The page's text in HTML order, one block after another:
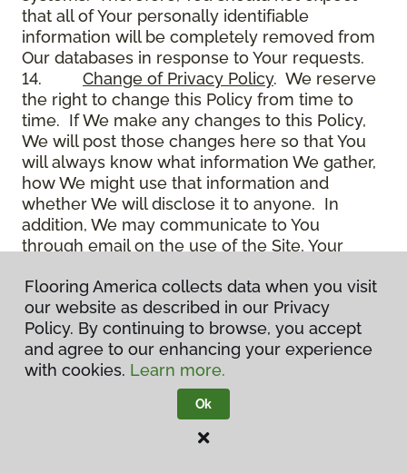
that all of Your personally identifiable
information will be completely removed from
Our databases in response to Your requests.
14. Change of Privacy Policy. We reserve
the right to change this Policy from time to
time. If We make any changes to this Policy,
We will post those changes here so that You
will always know what information We gather,
how We might use that information and
whether We will disclose it to anyone. In
addition, We may communicate to You
through email on the use of the Site, Your
15.Use of Site. Use of the Site constitutes
acceptance of this Policy as it is now written
and as it may be modified from time to time
and appears on the Site. You specifically
agree to check back on the Site from time to
time to ensure that You are familiar with this
Policy as it may exist from time to time, but
also agree that You are bound by such Policy
Flooring America collects data when you visit
our website as described in our Privacy
Policy. By continuing to browse, you accept
and agree to our enhancing your experience
with cookies. Learn more.
Ok